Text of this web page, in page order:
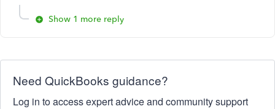
Show 1 more reply
Need QuickBooks guidance?
Log in to access expert advice and community support